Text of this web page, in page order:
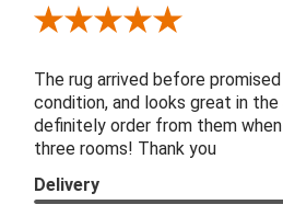
Review By Patricia B.
The rug arrived before
condition, and looks great in
definitely order from them
three rooms! Thank you
Delivery